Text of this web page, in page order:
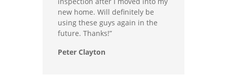
new home. Will definitely be
using these guys again in the
future. Thanks!”
Peter Clayton